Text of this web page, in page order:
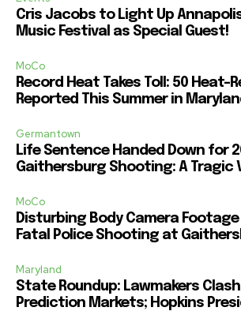
Cris Jacobs to Light Up
Music Festival as Special Guest!
MoCo
Record Heat Takes Toll: 50 Heat-
Reported This Summer in
Germantown
Life Sentence Handed Down for
Gaithersburg Shooting: A Tragic
MoCo
Disturbing Body Camera
Fatal Police Shooting at
Maryland
State Roundup: Lawmakers
Prediction Markets; Hopkins